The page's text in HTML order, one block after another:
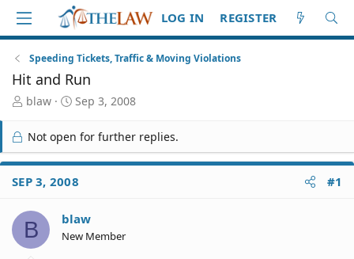
LOG IN REGISTER
Speeding Tickets, Traffic & Moving Violations
Hit and Run
T
r
e
a
d
S
a
r
t
blaw
S
r
t
d
a
e
Sep 3, 2008
Not open for further replies.
SEP 3, 2008 #1
B blaw
New Member